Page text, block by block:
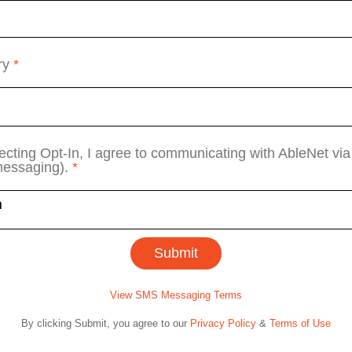
*
Opt-In, I agree to communicating with AbleNet
*
View SMS Messaging Terms
By clicking Submit, you agree to our Privacy Policy & Terms of Use